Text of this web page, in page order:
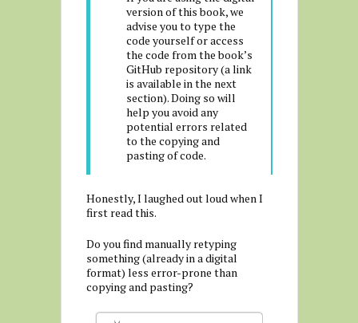
version of this book, we
advise you to type the
code yourself or access
the code from the book’s
GitHub repository (a link
is available in the next
section). Doing so will
help you avoid any
potential errors related
to the copying and
pasting of code.
Honestly, I laughed out loud when I
first read this.
Do you find manually retyping
something (already in a digital
format) less error-prone than
copying and pasting?